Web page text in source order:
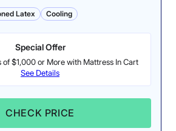
Latex Cooling
Special Offer
$1,000 or More with Mattress In Cart
See Details
CHECK PRICE